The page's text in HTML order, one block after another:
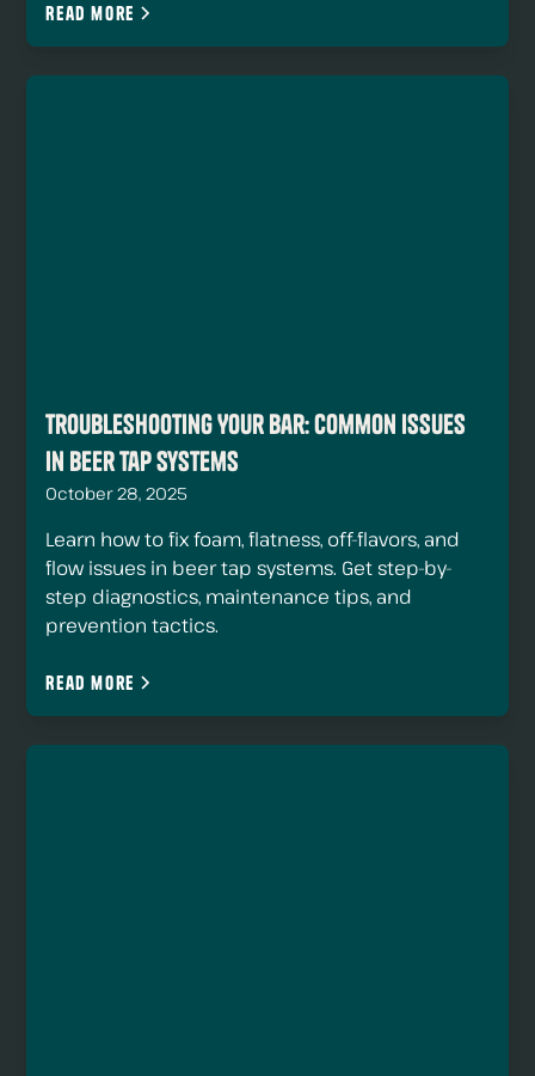
Read more
Troubleshooting Your Bar: Common Issues
in Beer Tap Systems
October 28, 2025
Learn how to fix foam, flatness, off-flavors, and
flow issues in beer tap systems. Get step-by-
step diagnostics, maintenance tips, and
prevention tactics.
Read more